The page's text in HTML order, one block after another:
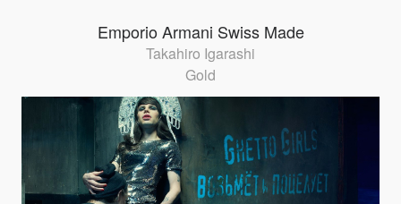
Emporio Armani Swiss Made
Takahiro Igarashi
Gold